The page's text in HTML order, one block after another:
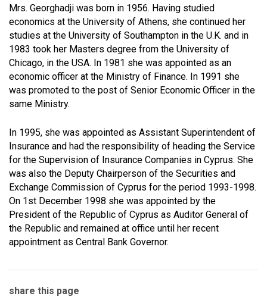
Mrs. Georghadji was born in 1956. Having studied
economics at the University of Athens, she continued her
studies at the University of Southampton in the U.K. and in
1983 took her Masters degree from the University of
Chicago, in the USA. In 1981 she was appointed as an
economic officer at the Ministry of Finance. In 1991 she
was promoted to the post of Senior Economic Officer in the
same Ministry.
In 1995, she was appointed as Assistant Superintendent of
Insurance and had the responsibility of heading the Service
for the Supervision of Insurance Companies in Cyprus. She
was also the Deputy Chairperson of the Securities and
Exchange Commission of Cyprus for the period 1993-1998.
On 1st December 1998 she was appointed by the
President of the Republic of Cyprus as Auditor General of
the Republic and remained at office until her recent
appointment as Central Bank Governor.
share this page